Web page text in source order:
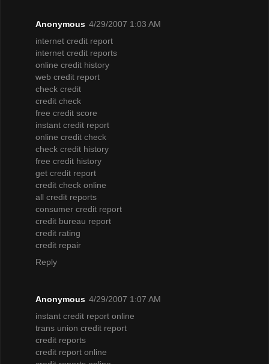
Anonymous 4/29/2007 1:03 AM
internet credit report
internet credit reports
online credit history
web credit report
check credit
credit check
free credit score
instant credit report
online credit check
check credit history
free credit history
get credit report
credit check online
all credit reports
consumer credit report
credit bureau report
credit rating
credit repair
Reply
Anonymous 4/29/2007 1:07 AM
instant credit report online
trans union credit report
credit reports
credit report online